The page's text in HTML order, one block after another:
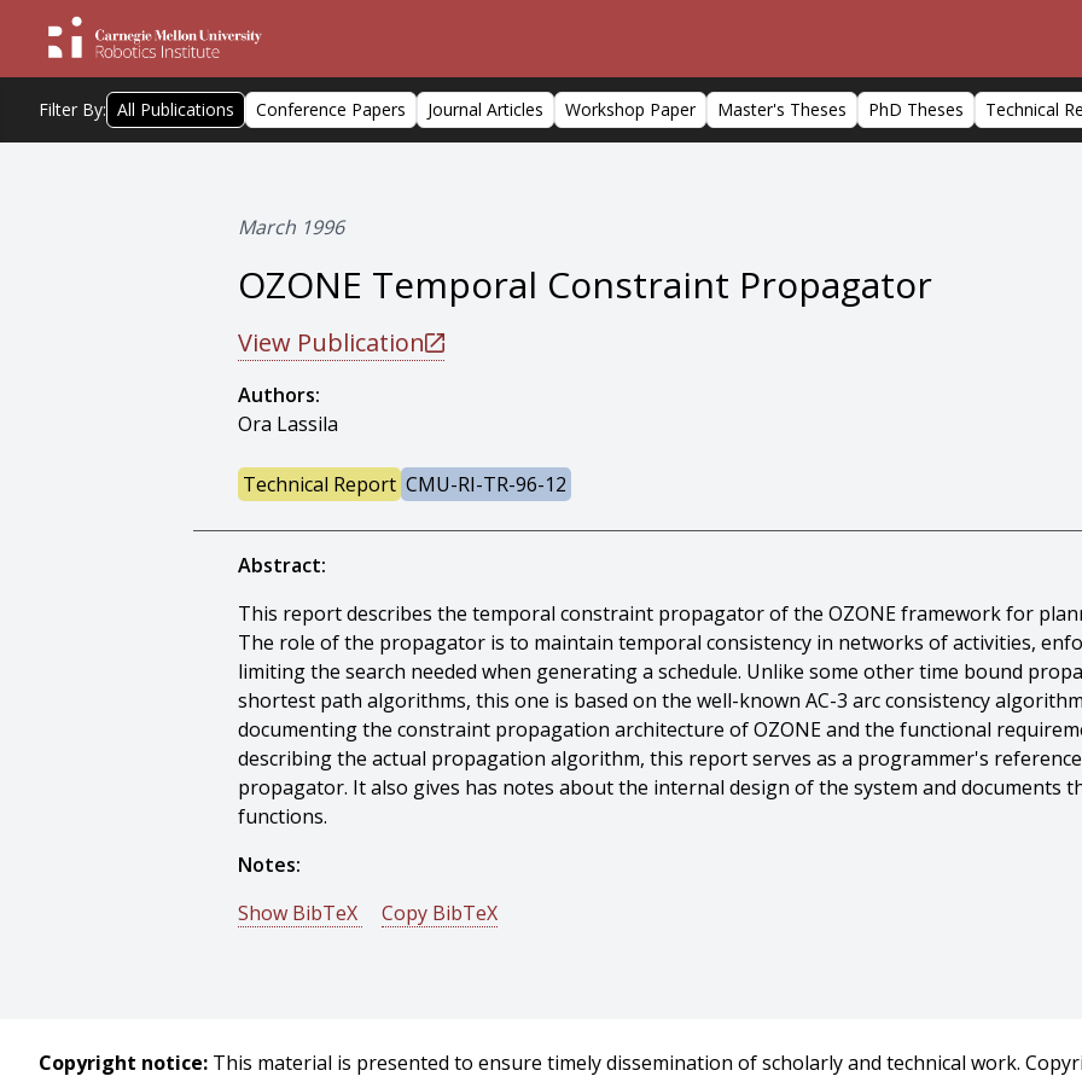
Filter By: All Publications Conference Papers Journal Articles Workshop Paper Master's Theses PhD Theses Technical
March 1996
OZONE Temporal Constraint Propagator
View Publication
Authors:
Ora Lassila
Technical Report CMU-RI-TR-96-12
Abstract:
This report describes the temporal constraint propagator of the OZONE framework for
The role of the propagator is to maintain temporal consistency in networks of activities,
limiting the search needed when generating a schedule. Unlike some other time bound
shortest path algorithms, this one is based on the well-known AC-3 arc consistency
documenting the constraint propagation architecture of OZONE and the functional
describing the actual propagation algorithm, this report serves as a programmer's
propagator. It also gives has notes about the internal design of the system and documents
functions.
Notes:
Show BibTeX
Copy BibTeX
month = {March},
Copyright notice: This material is presented to ensure timely dissemination of scholarly and technical work.